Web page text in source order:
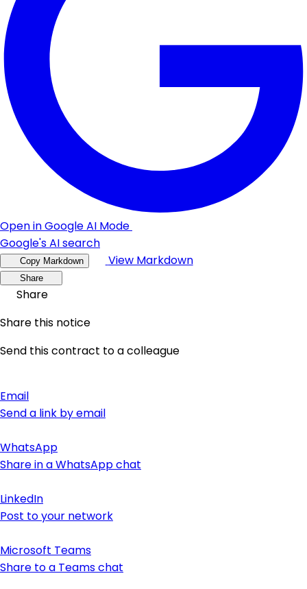
Open in Google AI Mode
Google's AI search
Copy Markdown View Markdown
Share
Share
Share this notice
Send this contract to a colleague
Email
Send a link by email
WhatsApp
Share in a WhatsApp chat
LinkedIn
Post to your network
Microsoft Teams
Share to a Teams chat